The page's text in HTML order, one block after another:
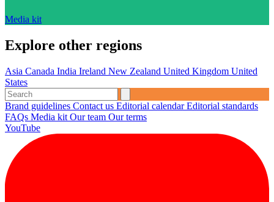
Media kit
Explore other regions
Asia Canada India Ireland New Zealand United Kingdom United
States
Brand guidelines Contact us Editorial calendarEditorial standards
FAQs Media kit Our team Our terms
YouTube